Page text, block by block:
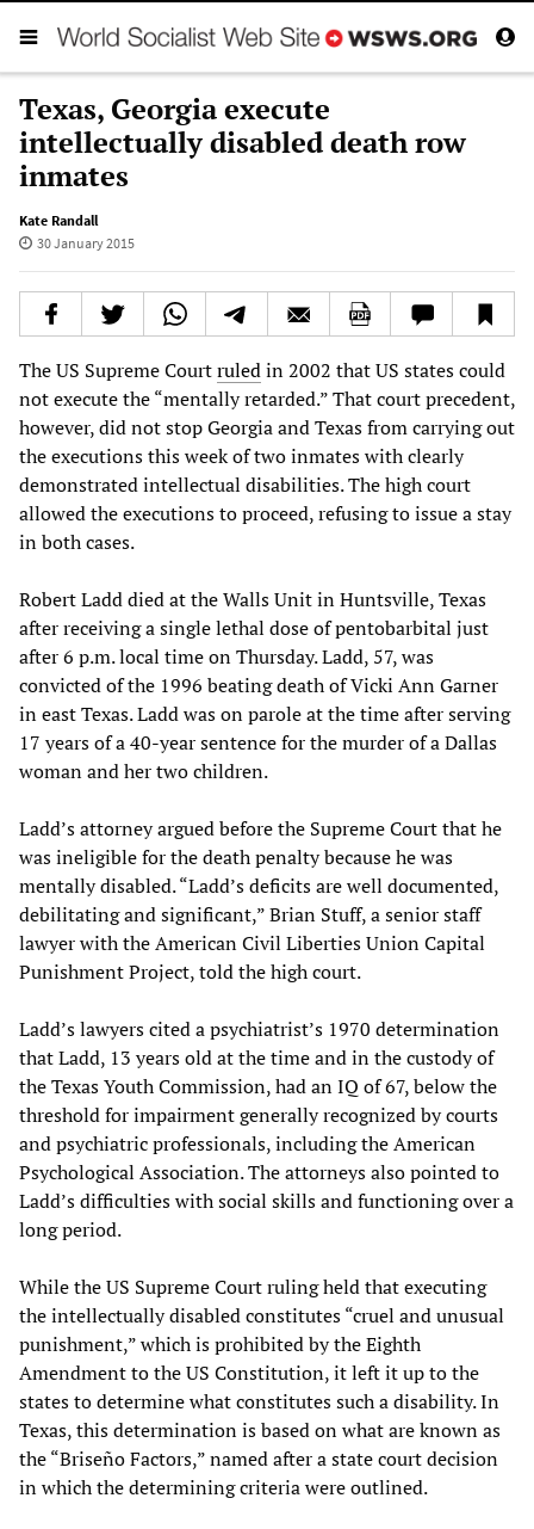
Texas, Georgia execute
intellectually disabled death row
inmates
Kate Randall
30 January 2015
The US Supreme Courtruledin 2002 that US states could
not execute the “mentally retarded.” That court precedent,
however, did not stop Georgia and Texas from carrying out
the executions this week of two inmates with clearly
demonstrated intellectual disabilities. The high court
allowed the executions to proceed, refusing to issue a stay
in both cases.
Robert Ladd died at the Walls Unit in Huntsville, Texas
after receiving a single lethal dose of pentobarbital just
after 6 p.m. local time on Thursday. Ladd, 57, was
convicted of the 1996 beating death of Vicki Ann Garner
in east Texas. Ladd was on parole at the time after serving
17 years of a 40-year sentence for the murder of a Dallas
woman and her two children.
Ladd’s attorney argued before the Supreme Court that he
was ineligible for the death penalty because he was
mentally disabled. “Ladd’s deficits are well documented,
debilitating and significant,” Brian Stuff, a senior staff
lawyer with the American Civil Liberties Union Capital
Punishment Project, told the high court.
Ladd’s lawyers cited a psychiatrist’s 1970 determination
that Ladd, 13 years old at the time and in the custody of
the Texas Youth Commission, had an IQ of 67, below the
threshold for impairment generally recognized by courts
and psychiatric professionals, including the American
Psychological Association. The attorneys also pointed to
Ladd’s difficulties with social skills and functioning over a
long period.
While the US Supreme Court ruling held that executing
the intellectually disabled constitutes “cruel and unusual
punishment,” which is prohibited by the Eighth
Amendment to the US Constitution, it left it up to the
states to determine what constitutes such a disability. In
Texas, this determination is based on what are known as
the “Briseño Factors,” named after a state court decision
in which the determining criteria were outlined.